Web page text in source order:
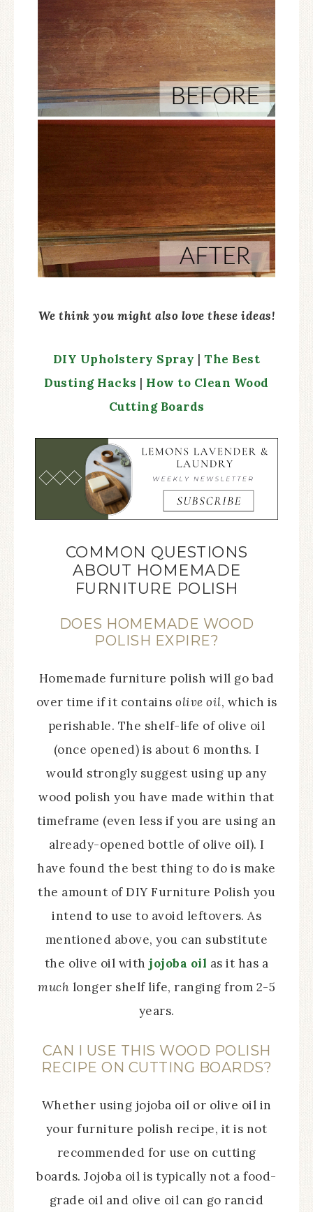
We think you might also love these ideas!
DIY Upholstery Spray |The Best
Dusting Hacks | How to Clean Wood
Cutting Boards
COMMON QUESTIONS
ABOUT HOMEMADE
FURNITURE POLISH
DOES HOMEMADE WOOD
POLISH EXPIRE?
Homemade furniture polish will go bad
over time if it contains olive oil, which is
perishable. The shelf-life of olive oil
(once opened) is about 6 months. I
would strongly suggest using up any
wood polish you have made within that
timeframe (even less if you are using an
already-opened bottle of olive oil). I
have found the best thing to do is make
the amount of DIY Furniture Polish you
intend to use to avoid leftovers. As
mentioned above, you can substitute
the olive oil withjojoba oil as it has a
much longer shelf life, ranging from 2-5
years.
CAN I USE THIS WOOD POLISH
RECIPE ON CUTTING BOARDS?
Whether using jojoba oil or olive oil in
your furniture polish recipe, it is not
recommended for use on cutting
boards. Jojoba oil is typically not a food-
grade oil and olive oil can go rancid